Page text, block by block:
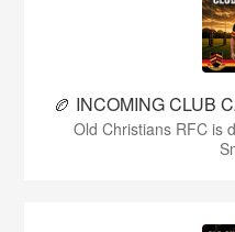
🏉 INCOMING CLUB
Old Christians RFC is